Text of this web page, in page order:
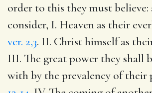
order to this they must
consider, I. Heaven as their
ver. 2,3. II. Christ himself as
III. The great power they shall
with by the prevalency of their